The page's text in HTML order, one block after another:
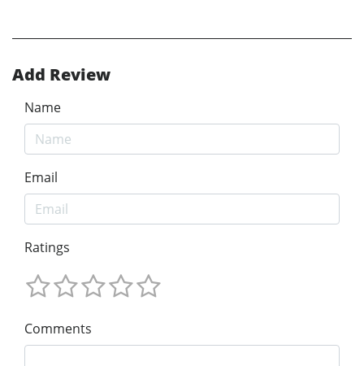
Add Review
Name
Email
Ratings
Comments